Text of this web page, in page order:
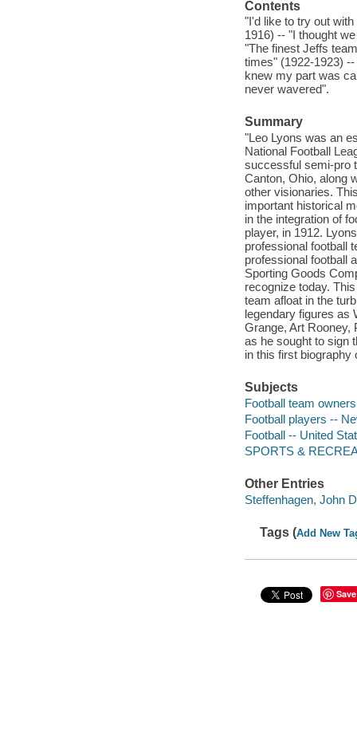
Contents
"I'd like to try out
1916) -- "I thought
"The finest Jeffs
times" (1922-1923)
knew my part was
never wavered".
Summary
"Leo Lyons was an
National Football
successful semi-pro
Canton, Ohio, along
other visionaries.
important historical
in the integration of
player, in 1912.
professional football
professional football
Sporting Goods
recognize today.
team afloat in the
legendary figures as
Grange, Art Rooney,
as he sought to sign
in this first biography
Subjects
Football team
Football players --
Football -- United
SPORTS &
Other Entries
Steffenhagen, John
Tags (Add New
Save